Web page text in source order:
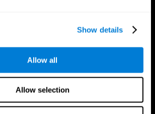
Show details
Allow all
Allow selection
Follow us